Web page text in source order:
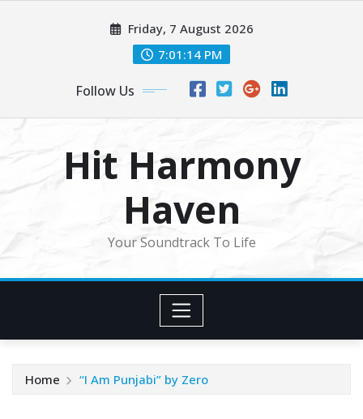
Friday, 7 August 2026
7:01:16 PM
Follow Us
Hit Harmony
Haven
Your Soundtrack To Life
Home “I Am Punjabi” by Zero